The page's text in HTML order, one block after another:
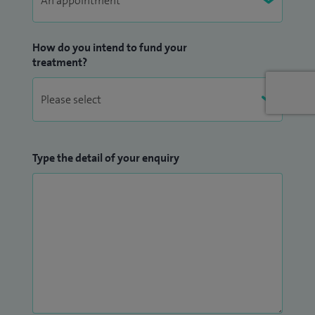
How do you intend to fund your
treatment?
Type the detail of your enquiry